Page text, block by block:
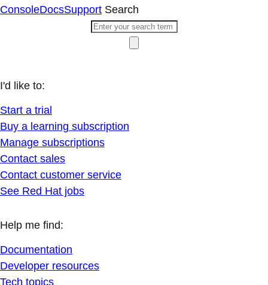
ConsoleDocsSupport Search
I'd like to:
Start a trial
Buy a learning subscription
Manage subscriptions
Contact sales
Contact customer service
See Red Hat jobs
Help me find:
Documentation
Developer resources
Tech topics